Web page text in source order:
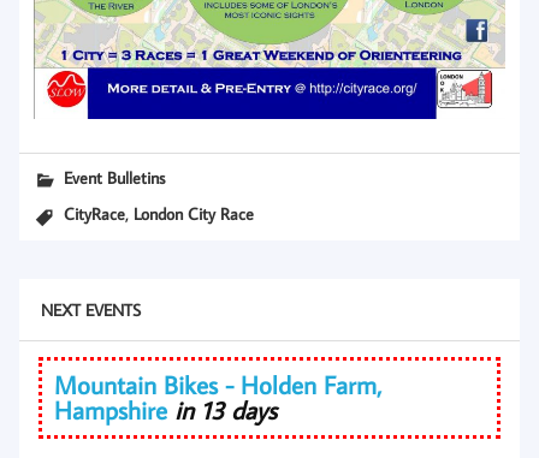
Event Bulletins
CityRace, London City Race
NEXT EVENTS
Mountain Bikes - Holden Farm,
Hampshire in 13 days